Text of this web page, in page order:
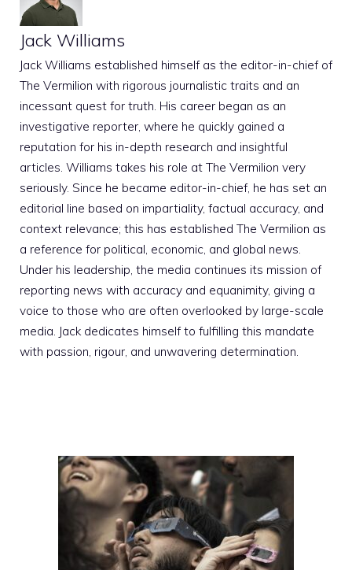
Jack Williams
Jack Williams established himself as the editor-in-chief of
The Vermilion with rigorous journalistic traits and an
incessant quest for truth. His career began as an
investigative reporter, where he quickly gained a
reputation for his in-depth research and insightful
articles. Williams takes his role at The Vermilion very
seriously. Since he became editor-in-chief, he has set an
editorial line based on impartiality, factual accuracy, and
context relevance; this has established The Vermilion as
a reference for political, economic, and global news.
Under his leadership, the media continues its mission of
reporting news with accuracy and equanimity, giving a
voice to those who are often overlooked by large-scale
media. Jack dedicates himself to fulfilling this mandate
with passion, rigour, and unwavering determination.